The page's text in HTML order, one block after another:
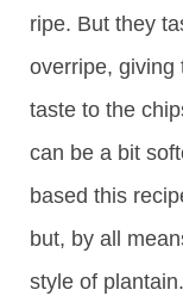
ripe. But they
overripe, giving
taste to the
can be a bit
based this
but, by all
style of